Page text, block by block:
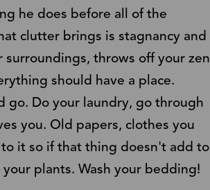
he does before all of the
clutter brings is stagnancy and
throws off your zen
should have a place.
go. Do your laundry, go through
you. Old papers, clothes you
it so if that thing doesn't add to
plants. Wash your bedding!